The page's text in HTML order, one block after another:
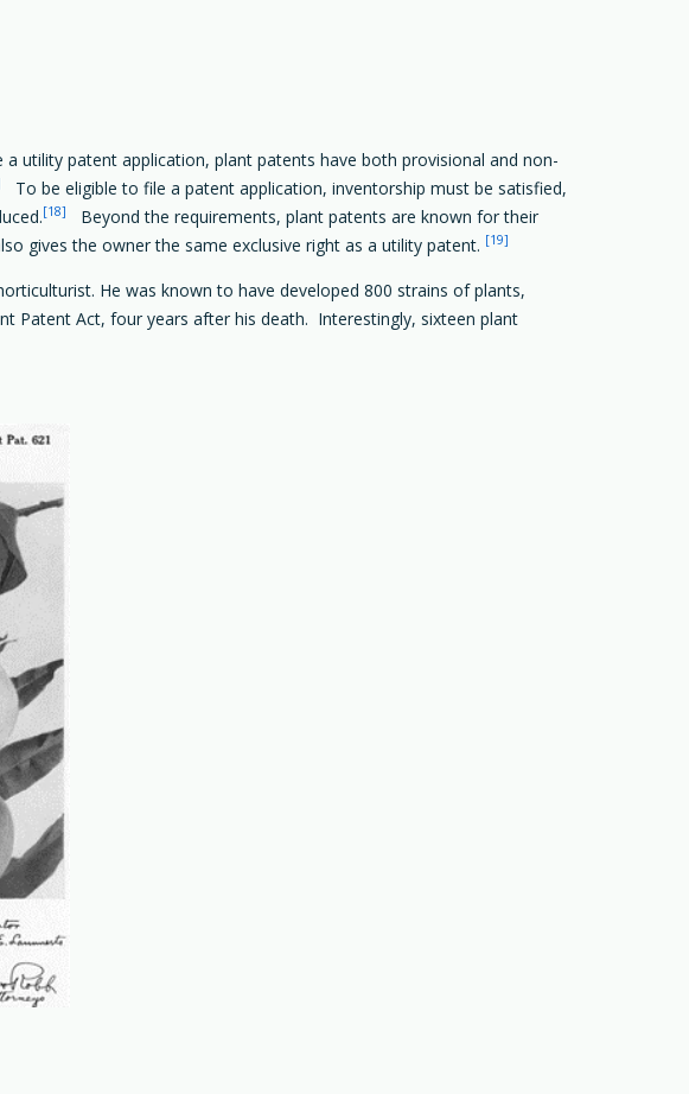
utility patent application, plant patents have both provisional and non-
To be eligible to file a patent application, inventorship must be satisfied,
[18]
Beyond the requirements, plant patents are known for their
gives the owner the same exclusive right as a utility patent. [19]
He was known to have developed 800 strains of plants,
Patent Act, four years after his death. Interestingly, sixteen plant